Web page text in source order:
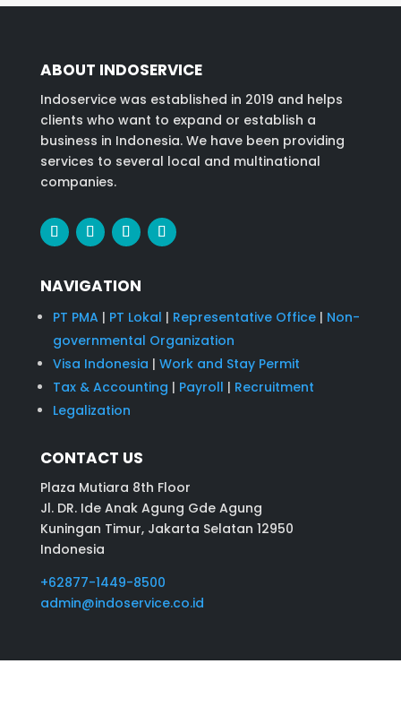
ABOUT INDOSERVICE
Indoservice was established in 2019 and helps
clients who want to expand or establish a
business in Indonesia. We have been providing
services to several local and multinational
companies.
NAVIGATION
PT PMA| PT Lokal | Representative Office| Non-
governmental Organization
Visa Indonesia | Work and Stay Permit
Tax & Accounting | Payroll | Recruitment
Legalization
CONTACT US
Plaza Mutiara 8th Floor
Jl. DR. Ide Anak Agung Gde Agung
Kuningan Timur, Jakarta Selatan 12950
Indonesia
+62877-1449-8500
admin@indoservice.co.id